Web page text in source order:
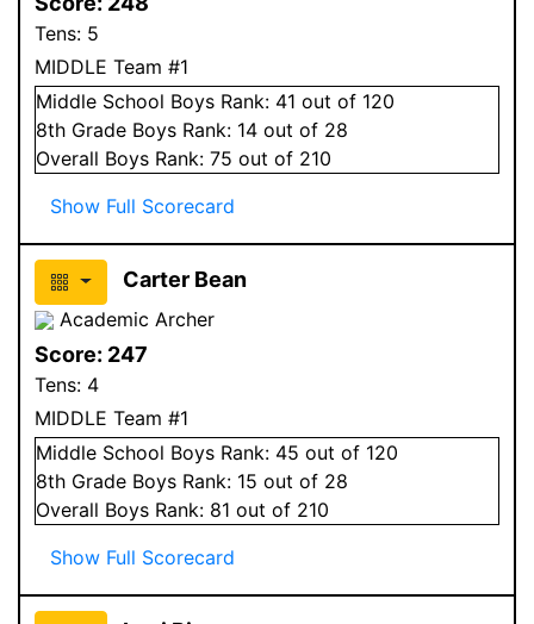
Tens: 5
MIDDLE Team #1
Middle School Boys Rank: 41 out of 120
8th Grade Boys Rank: 14 out of 28
Overall Boys Rank: 75 out of 210
Show Full Scorecard
Carter Bean
Academic Archer
Score: 247
Tens: 4
MIDDLE Team #1
Middle School Boys Rank: 45 out of 120
8th Grade Boys Rank: 15 out of 28
Overall Boys Rank: 81 out of 210
Show Full Scorecard